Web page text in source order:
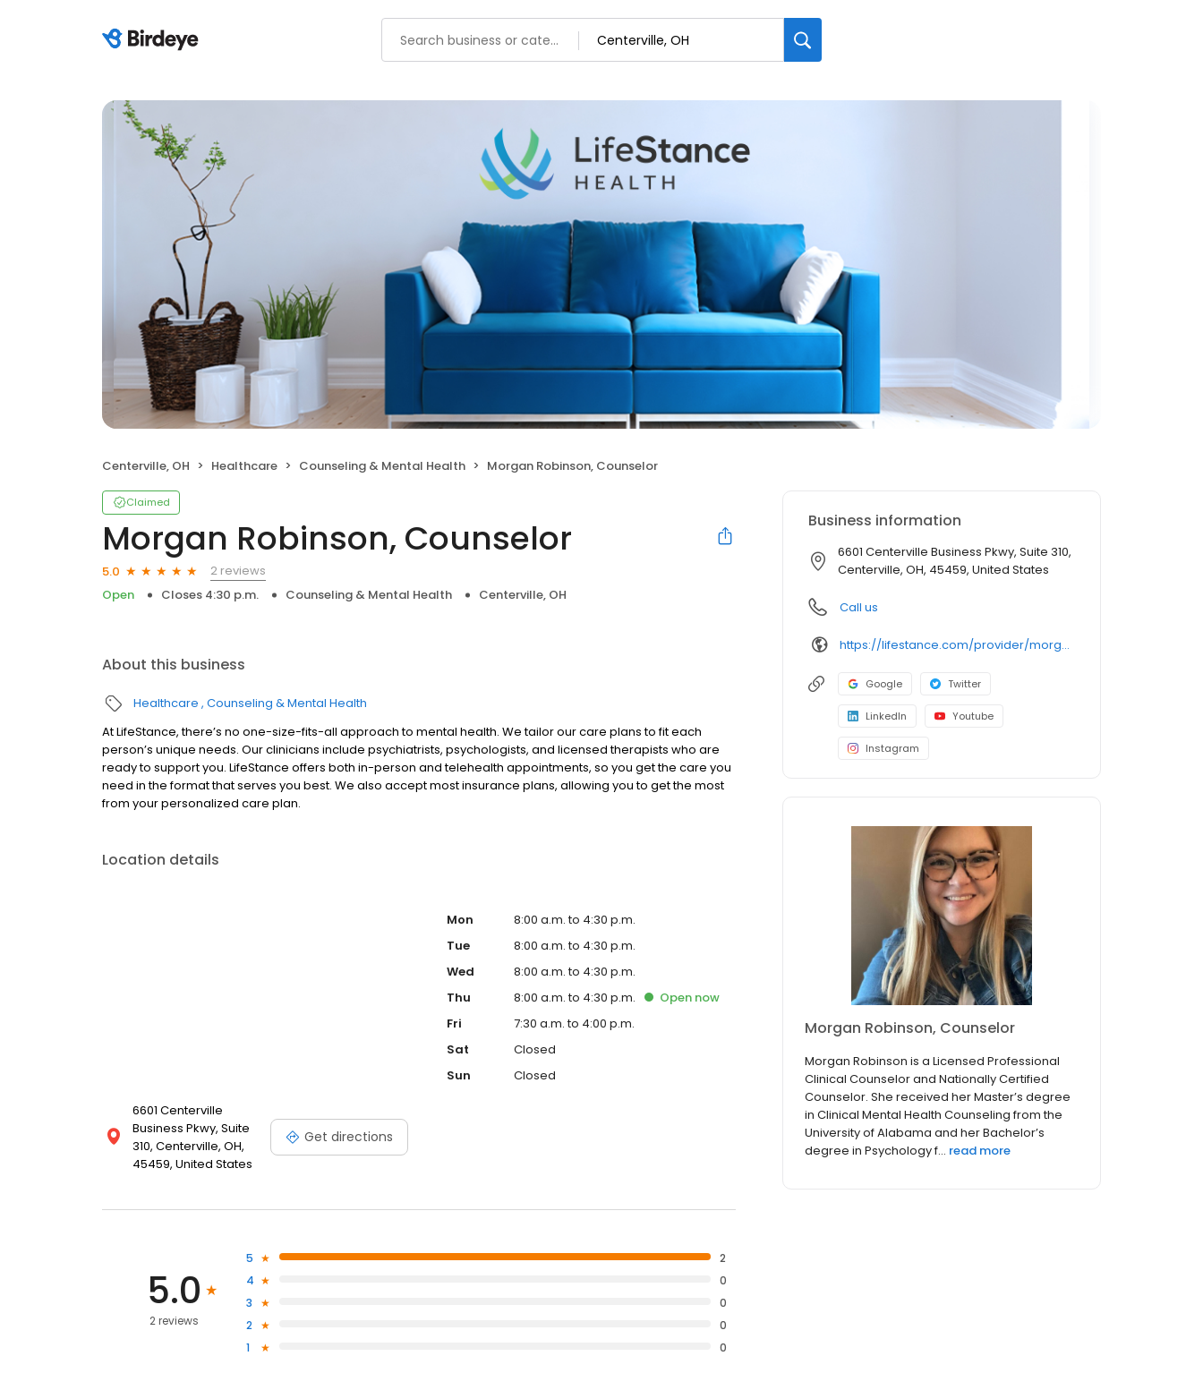
Centerville, OH Healthcare Counseling & Mental Health Morgan Robinson, Counselor
Claimed
Morgan Robinson, Counselor
5.0
2 reviews
Open
Closes 4:30 p.m. Counseling & Mental Health Centerville, OH
About this business
Healthcare Counseling & Mental Health
At LifeStance, there’s no one-size-fits-all approach to mental health. We tailor our care plans to fit each
person’s unique needs. Our clinicians include psychiatrists, psychologists, and licensed therapists who are
ready to support you. LifeStance offers both in-person and telehealth appointments, so you get the care you
need in the format that serves you best. We also accept most insurance plans, allowing you to get the most
from your personalized care plan.
Location details
6601 Centerville
Business Pkwy, Suite
310, Centerville, OH,
45459, United States
Get directions
Mon
8:00 a.m. to 4:30 p.m.
Tue
8:00 a.m. to 4:30 p.m.
Wed
8:00 a.m. to 4:30 p.m.
Thu
8:00 a.m. to 4:30 p.m. Opennow
Fri
7:30 a.m. to 4:00 p.m.
Sat
Closed
Sun
Closed
5.0
2 reviews
5
2
4
0
3
0
2
0
1
0
Business information
6601 Centerville Business Pkwy, Suite 310,
Centerville, OH, 45459, United States
Call us
https://lifestance.com/provider/morgan-robinson-lpcc/?utm_source=listing&utm_medium=organic&utm_campaign=providers
Google Twitter
LinkedIn Youtube
Instagram
Morgan Robinson, Counselor
Morgan Robinson is a Licensed Professional
Clinical Counselor and Nationally Certified
Counselor. She received her Master’s degree
in Clinical Mental Health Counseling from the
University of Alabama and her Bachelor’s
degree in Psychology f... read more